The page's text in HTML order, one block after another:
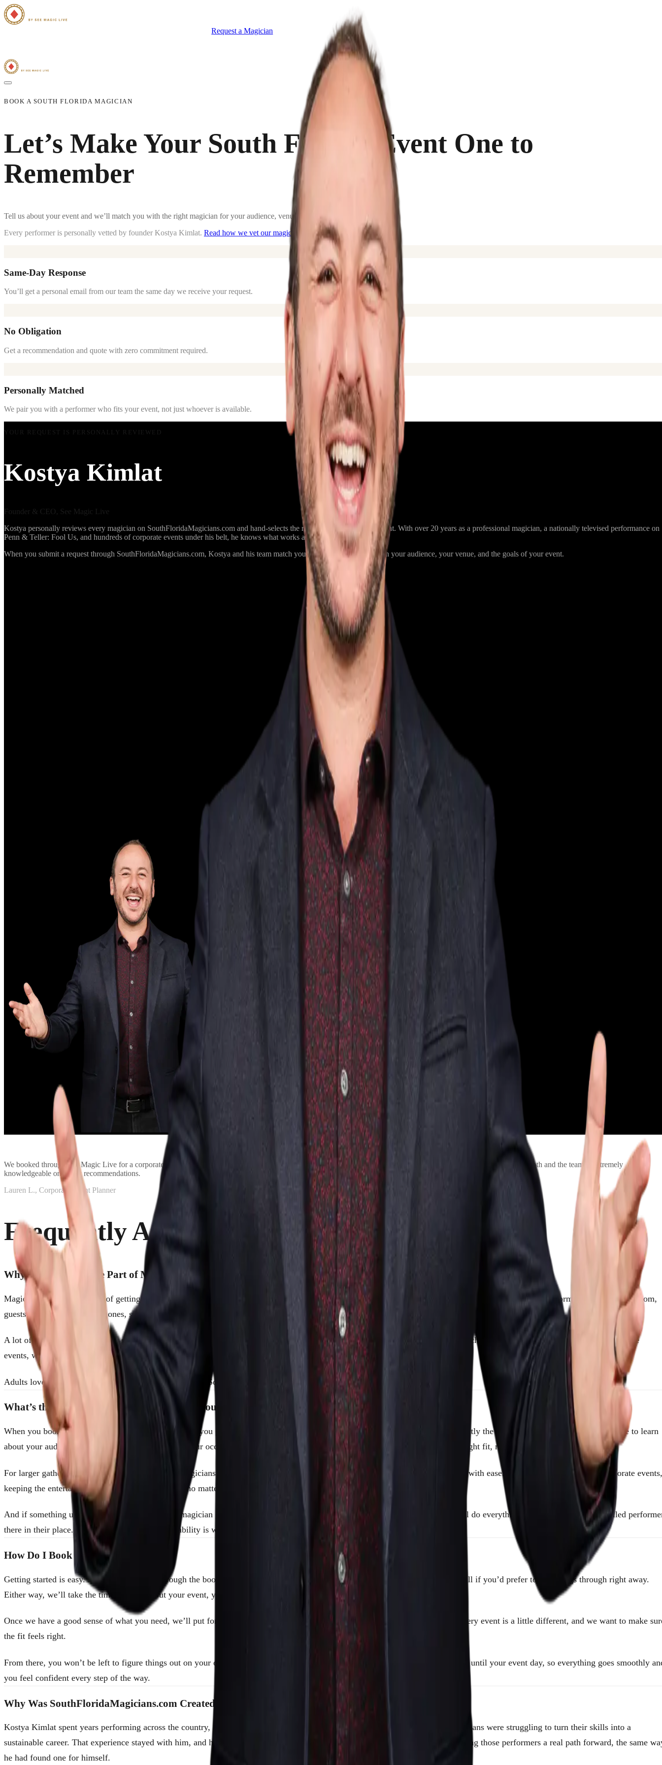
Request a Magician
BOOK A SOUTH FLORIDA MAGICIAN
Let’s Make Your South Florida Event One to
Remember
Tell us about your event and we’ll match you with the right magician for your audience, venue, and goals.
Every performer is personally vetted by founder Kostya Kimlat. Read how we vet ourmagicians
Same-Day Response
You’ll get a personal email from our team the same day we receive your request.
No Obligation
Get a recommendation and quote with zero commitment required.
Personally Matched
We pair you with a performer who fits your event, not just whoever is available.
YOUR REQUEST IS PERSONALLY REVIEWED
Kostya Kimlat
Founder & CEO, See Magic Live
Kostya personally reviews every magician on SouthFloridaMagicians.com and hand-selects the right performer for each event. With over 20 years as a professional magician, a nationally televised performance on
Penn & Teller: Fool Us, and hundreds of corporate events under his belt, he knows what works and what doesn’t.
When you submit a request through SouthFloridaMagicians.com, Kostya and his team match you with a performer based on your audience, your venue, and the goals of your event.
We booked through See Magic Live for a corporate dinner event and it was a hit! The guests were fooled and buzzing about the event after. The booking process was smooth and the team is extremely
knowledgeable on magic recommendations.
Lauren L., Corporate Event Planner
Frequently Asked Questions
Why Should Magic Be Part of My Event?
Magic has a wonderful way of getting people out of their heads and into the moment, which is exactly what you want at a great event. When a skilled performer is working the room,
guests stop checking their phones, start talking to each other, and genuinely enjoy themselves together.
A lot of people assume magic is strictly for kids’ birthday parties, but event planners who’ve seen it in action know better. A well-chosen magician brings something to corporate
events, weddings, and private parties that no other entertainment quite replicates.
Adults love a good mystery just as much as children do. So why leave that kind of fun off the table?
What’s the Advantage of Booking Through SouthFloridaMagicians.com?
When you book through SouthFloridaMagicians.com, you get a real team behind you, working to make sure your event goes exactly the way you’re hoping. We take the time to learn
about your audience, your goals, and the nature of your occasion so we can point you toward the magician who’s genuinely the right fit, not just a name pulled from a list.
For larger gatherings, we can arrange a group of magicians who coordinate naturally with one another and cover the whole room with ease. We also handle multi-city corporate events,
keeping the entertainment consistent and on-brand no matter where your event lands.
And if something unexpected happens, like your magician getting sick the day of the show, we don’t leave you scrambling. We’ll do everything we can to get another skilled
there in their place. That kind of backup and reliability is what working with a full team makes possible.
How Do I Book a Magician?
Getting started is easy. Just reach out to us through the booking form here on SouthFloridaMagicians.com, or give our office a call if you’d prefer to talk things through right away.
Either way, we’ll take the time to learn about your event, your audience, and what you’re hoping to create for your guests.
Once we have a good sense of what you need, we’ll put forward the right magician or magicians for your particular occasion. Every event is a little different, and we want to make
the fit feels right.
From there, you won’t be left to figure things out on your own. We stay in touch with you throughout the whole process, right up until your event day, so everything goes smoothly
you feel confident every step of the way.
Why Was SouthFloridaMagicians.com Created?
Kostya Kimlat spent years performing across the country, and one thing he kept noticing was how many genuinely talented magicians were struggling to turn their skills into a
sustainable career. That experience stayed with him, and he decided to do something about it by founding See Magic Live — giving those performers a real path forward, the same
he had found one for himself.